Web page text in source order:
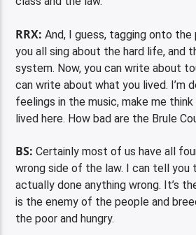
RRX: And, I guess, tagging onto the
you all sing about the hard life, and
system. Now, you can write about
can write about what you lived. I’m
feelings in the music, make me
lived here. How bad are the Brule
BS: Certainly most of us have all
wrong side of the law. I can tell you
actually done anything wrong. It’s
is the enemy of the people and
the poor and hungry.